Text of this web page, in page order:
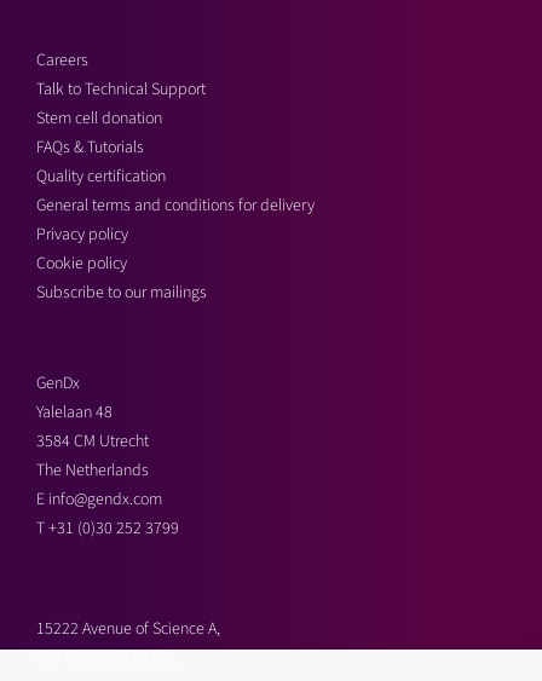
Careers
Talk to Technical Support
Stem cell donation
FAQs & Tutorials
Quality certification
General terms and conditions for delivery
Privacy policy
Cookie policy
Subscribe to our mailings
GenDx
Yalelaan 48
3584 CM Utrecht
The Netherlands
E info@gendx.com
T+31 (0)30 252 3799
15222 Avenue of Science A,